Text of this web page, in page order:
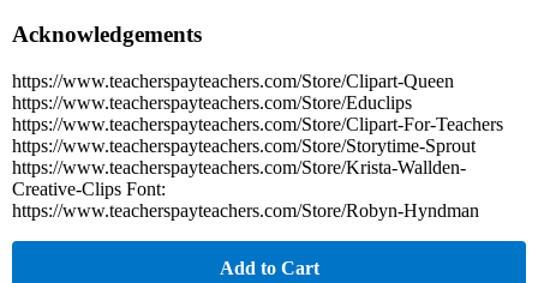
Acknowledgements
https://www.teacherspayteachers.com/Store/Clipart-Queen
https://www.teacherspayteachers.com/Store/Educlips
https://www.teacherspayteachers.com/Store/Clipart-For-Teachers
https://www.teacherspayteachers.com/Store/Storytime-Sprout
https://www.teacherspayteachers.com/Store/Krista-Wallden-
Creative-Clips Font:
https://www.teacherspayteachers.com/Store/Robyn-Hyndman
Add to Cart